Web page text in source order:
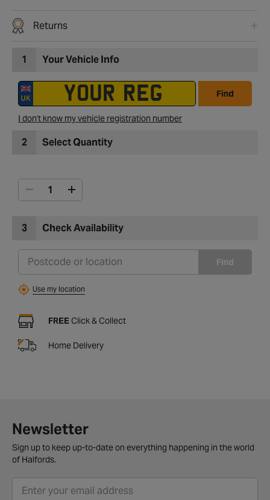
Returns
1 Your Vehicle Info
Find
I don't know my vehicle registration number
2 Select Quantity
3 Check Availability
Find
Use my location
FREE Click & Collect
Home Delivery
Newsletter
Sign up to keep up-to-date on everything happening in the world
of Halfords.